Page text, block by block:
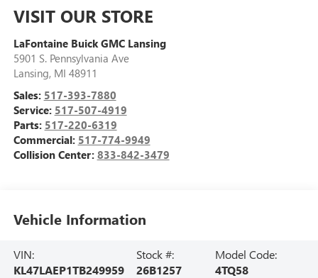
VISIT OUR STORE
LaFontaine Buick GMC Lansing
5901 S. Pennsylvania Ave
Lansing, MI 48911
Sales: 517-393-7880
Service: 517-507-4919
Parts: 517-220-6319
Commercial: 517-774-9949
Collision Center: 833-842-3479
Vehicle Information
VIN:
KL47LAEP1TB249959
Stock #:
26B1257
Model Code:
4TQ58